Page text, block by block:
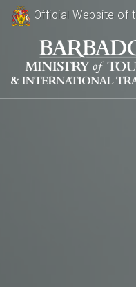
Official Website of